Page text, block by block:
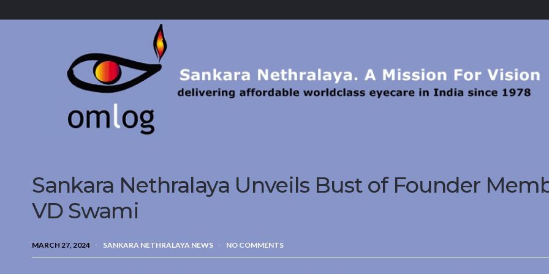
Sankara Nethralaya Unveils Bust of Founder
VD Swami
MARCH 27, 2024 SANKARA NETHRALAYA NEWS NO COMMENTS